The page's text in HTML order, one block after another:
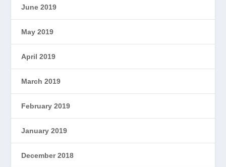
June 2019
May 2019
April 2019
March 2019
February 2019
January 2019
December 2018